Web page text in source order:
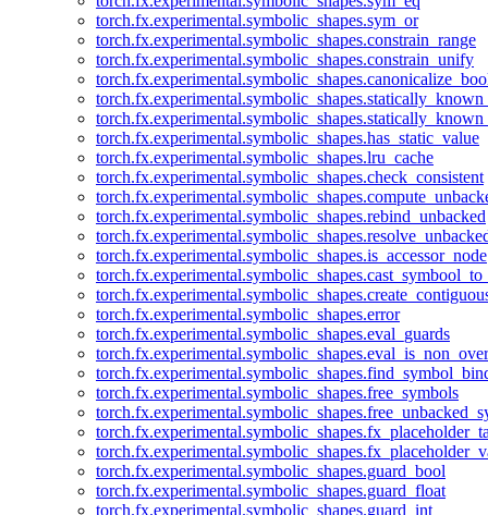
torch.fx.experimental.symbolic_shapes.sym_or
torch.fx.experimental.symbolic_shapes.constrain_range
torch.fx.experimental.symbolic_shapes.constrain_unify
torch.fx.experimental.symbolic_shapes.has_static_value
torch.fx.experimental.symbolic_shapes.lru_cache
torch.fx.experimental.symbolic_shapes.check_consistent
torch.fx.experimental.symbolic_shapes.rebind_unbacked
torch.fx.experimental.symbolic_shapes.is_accessor_node
torch.fx.experimental.symbolic_shapes.error
torch.fx.experimental.symbolic_shapes.eval_guards
torch.fx.experimental.symbolic_shapes.free_symbols
torch.fx.experimental.symbolic_shapes.guard_bool
torch.fx.experimental.symbolic_shapes.guard_float
torch.fx.experimental.symbolic_shapes.guard_int